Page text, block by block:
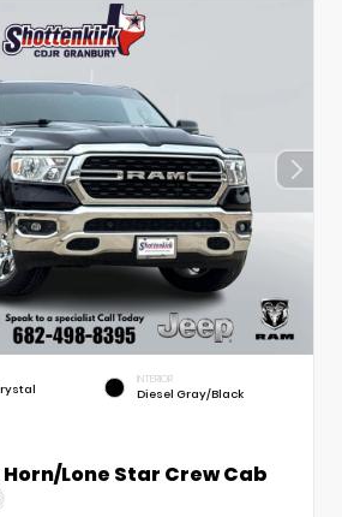
INTERIOR
Diesel Gray/Black
Horn/Lone Star Crew Cab